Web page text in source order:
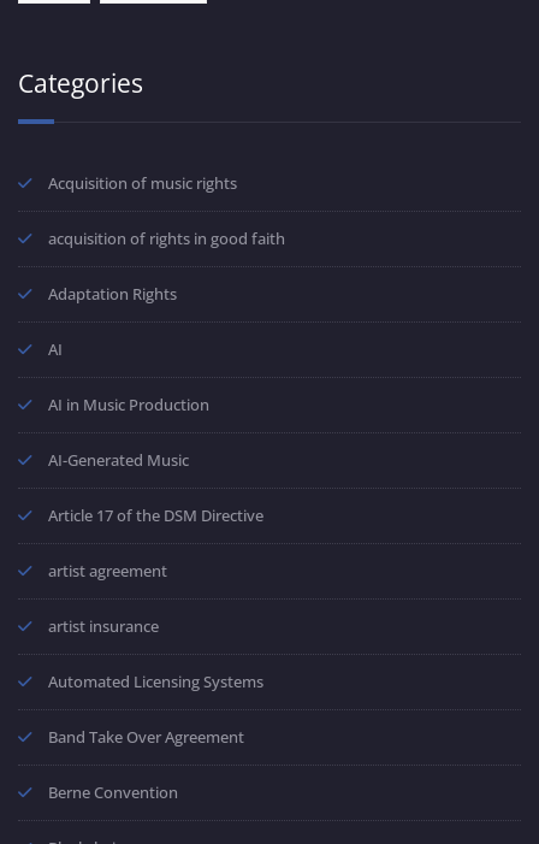
Categories
Acquisition of music rights
acquisition of rights in good faith
Adaptation Rights
AI
AI in Music Production
AI-Generated Music
Article 17 of the DSM Directive
artist agreement
artist insurance
Automated Licensing Systems
Band Take Over Agreement
Berne Convention